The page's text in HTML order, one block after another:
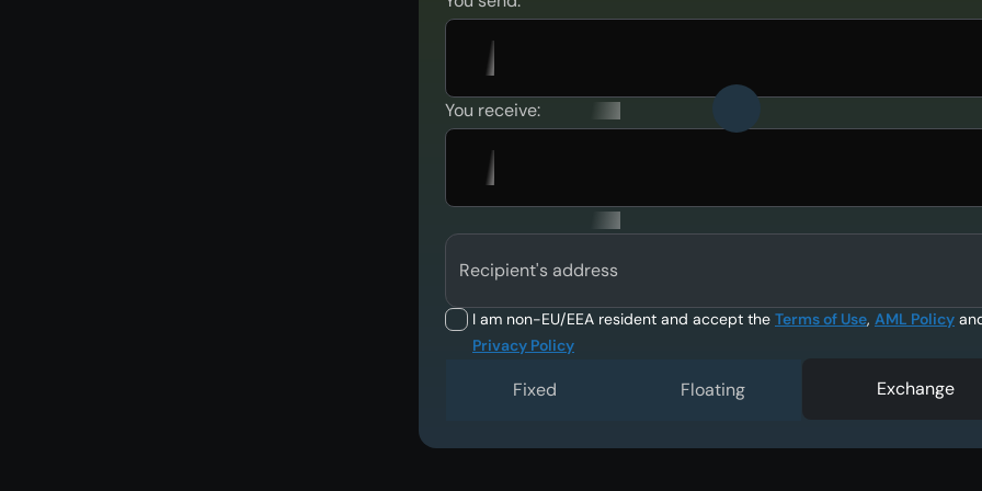
You receive:
Recipient's address
I am non-EU/EEA resident and accept the Terms of Use, AML Policy
Privacy Policy
Fixed Floating Exchange